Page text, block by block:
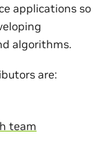
applications so
algorithms.
are:
team